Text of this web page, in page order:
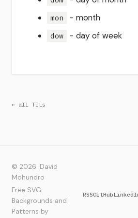
mon - month
dow - day of week
← all TILs
© 2026 ·David
Mohundro
Free SVG
Backgrounds and
Patterns by
RSSGitHub